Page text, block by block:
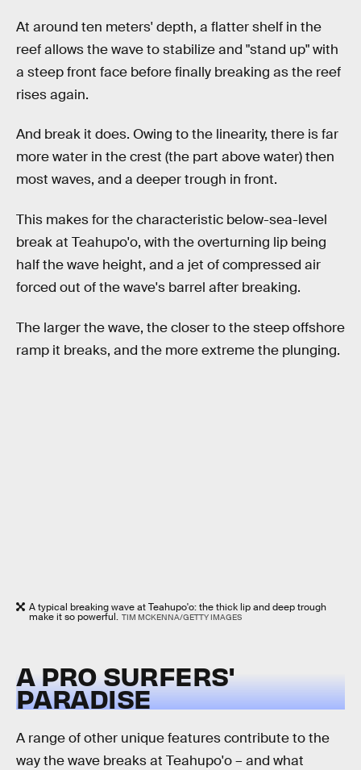
At around ten meters' depth, a flatter shelf in the
reef allows the wave to stabilize and "stand up" with
a steep front face before finally breaking as the reef
rises again.
And break it does. Owing to the linearity, there is far
more water in the crest (the part above water) then
most waves, and a deeper trough in front.
This makes for the characteristic below-sea-level
break at Teahupo'o, with the overturning lip being
half the wave height, and a jet of compressed air
forced out of the wave's barrel after breaking.
The larger the wave, the closer to the steep offshore
ramp it breaks, and the more extreme the plunging.
A typical breaking wave at Teahupo'o: the thick lip and deep trough
make it so powerful. TIM MCKENNA/GETTY IMAGES
A PRO SURFERS'
PARADISE
A range of other unique features contribute to the
way the wave breaks at Teahupo'o – and what